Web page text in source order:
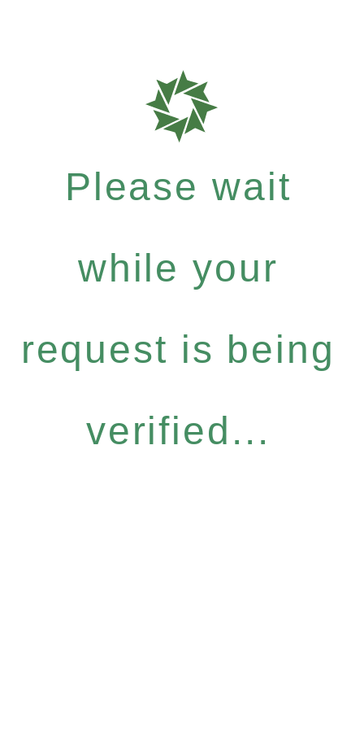
Please wait
while your
request is being
verified...